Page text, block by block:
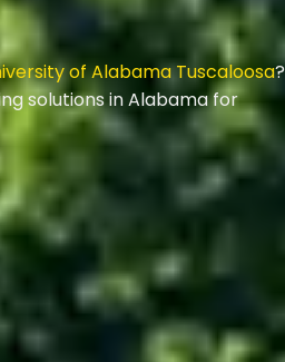
of Alabama Tuscaloosa?
solutions in Alabama for